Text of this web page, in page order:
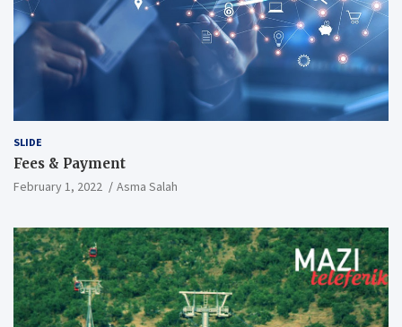
SLIDE
Fees & Payment
February 1, 2022 Asma Salah